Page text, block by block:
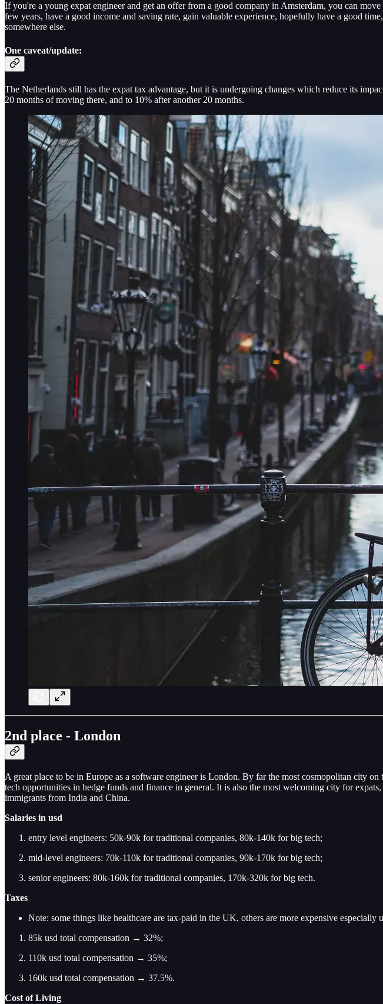
If you're a young expat engineer and get an offer from a good company in Amsterdam, you can
few years, have a good income and saving rate, gain valuable experience, hopefully have a good
somewhere else.
One caveat/update:
The Netherlands still has the expat tax advantage, but it is undergoing changes which reduce its
20 months of moving there, and to 10% after another 20 months.
2nd place - London
A great place to be in Europe as a software engineer is London. By far the most cosmopolitan city
tech opportunities in hedge funds and finance in general. It is also the most welcoming city for
immigrants from India and China.
Salaries in usd
entry level engineers: 50k-90k for traditional companies, 80k-140k for big tech;
mid-level engineers: 70k-110k for traditional companies, 90k-170k for big tech;
senior engineers: 80k-160k for traditional companies, 170k-320k for big tech.
Taxes
Note: some things like healthcare are tax-paid in the UK, others are more expensive especially
85k usd total compensation → 32%;
110k usd total compensation → 35%;
160k usd total compensation → 37.5%.
Cost of Living